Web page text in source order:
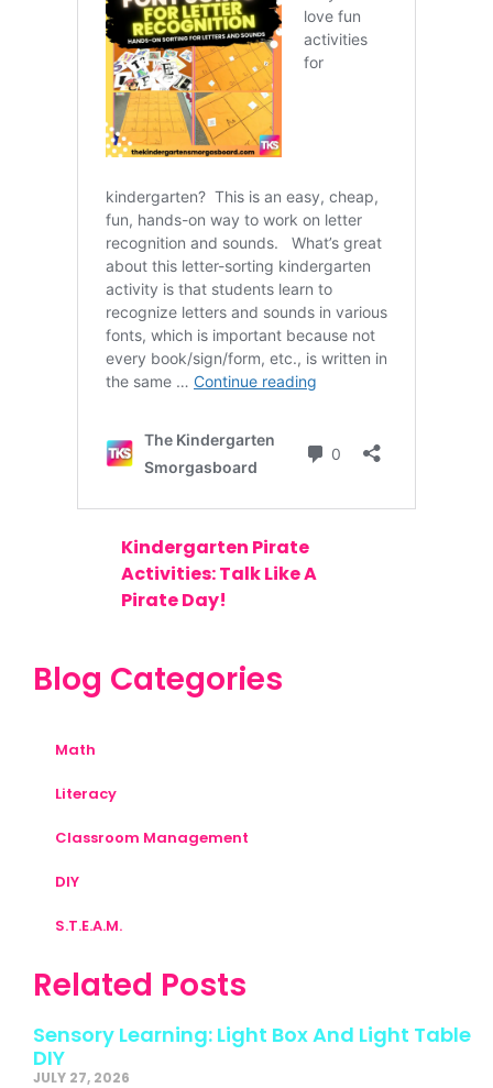
Kindergarten Pirate
Activities: Talk Like A
Pirate Day!
Blog Categories
Math
Literacy
Classroom Management
DIY
S.T.E.A.M.
Related Posts
Sensory Learning: Light Box And Light Table
DIY
JULY 27, 2026